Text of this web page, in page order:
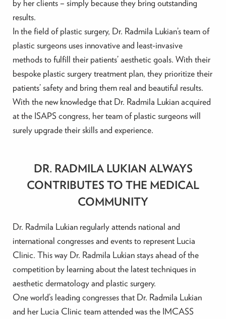
by her clients – simply because they bring outstanding
results.
In the field of plastic surgery, Dr. Radmila Lukian’s team of
plastic surgeons uses innovative and least-invasive
methods to fulfill their patients’ aesthetic goals. With their
bespoke plastic surgery treatment plan, they prioritize their
patients’ safety and bring them real and beautiful results.
With the new knowledge that Dr. Radmila Lukian acquired
at the ISAPS congress, her team of plastic surgeons will
surely upgrade their skills and experience.
DR. RADMILA LUKIAN ALWAYS
CONTRIBUTES TO THE MEDICAL
COMMUNITY
Dr. Radmila Lukian regularly attends national and
international congresses and events to represent Lucia
Clinic. This way Dr. Radmila Lukian stays ahead of the
competition by learning about the latest techniques in
aesthetic dermatology and plastic surgery.
One world’s leading congresses that Dr. Radmila Lukian
and her Lucia Clinic team attended was the IMCASS